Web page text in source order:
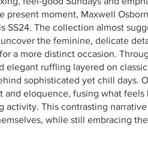
present moment, Maxwell
SS24. The collection almost
the feminine, delicate
a more distinct occasion.
elegant ruffling layered on
sophisticated yet chill days.
and eloquence, fusing what
activity. This contrasting
while still embracing